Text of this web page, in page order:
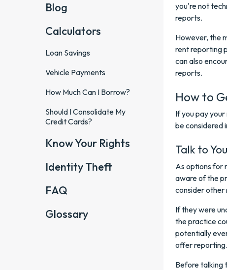
Blog
Calculators
Loan Savings
Vehicle Payments
How Much Can I Borrow?
Should I Consolidate My
Credit Cards?
Know Your Rights
Identity Theft
FAQ
Glossary
you're not
reports.
However, the
rent reporting
can also
reports.
How to
If you pay
be considered
Talk to
As options for
aware of the
consider other
If they were
the practice
potentially
offer reporting.
Before talking